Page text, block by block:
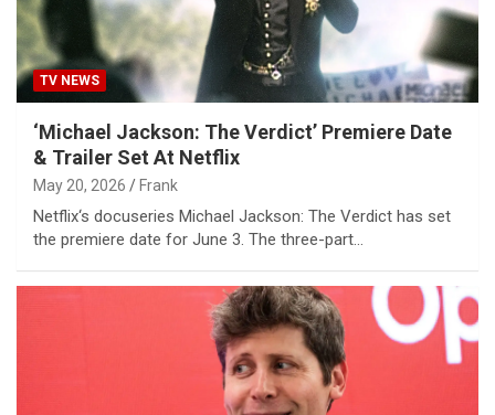
TV NEWS
‘Michael Jackson: The Verdict’ Premiere Date
& Trailer Set At Netflix
May 20, 2026 Frank
Netflix‘s docuseries Michael Jackson: The Verdict has set
the premiere date for June 3. The three-part…